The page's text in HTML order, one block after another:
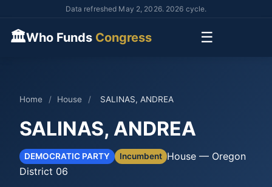
Data refreshed May 2, 2026. 2026 cycle.
🏛Who Funds Congress ☰
Home / House / SALINAS, ANDREA
SALINAS, ANDREA
DEMOCRATIC PARTY Incumbent House — Oregon
District 06